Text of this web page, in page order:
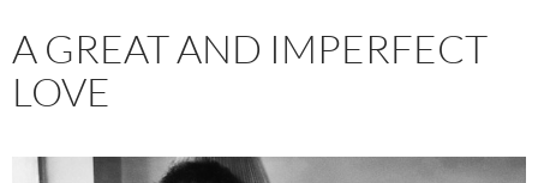
A GREAT AND IMPERFECT
LOVE